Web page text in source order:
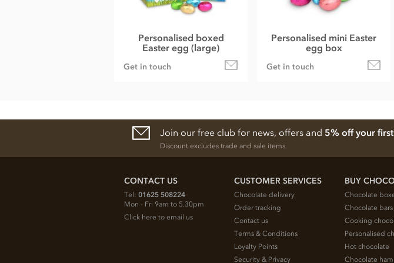
Personalised boxed
Easter egg (large)
Get in touch
Personalised mini Easter
egg box
Get in touch
Join our free club for news, offers and 5% off your
Discount excludes trade and sale items
CONTACT US
Tel: 01625 508224
Mon - Fri 9am to 5.30pm
Click here to email us
CUSTOMER SERVICES
Chocolate delivery
Order tracking
Contact us
Terms & Conditions
Loyalty Points
Security & Privacy
BUY
Chocolate
Chocolate bars
Cooking
Personalised
Hot chocolate
Chocolate